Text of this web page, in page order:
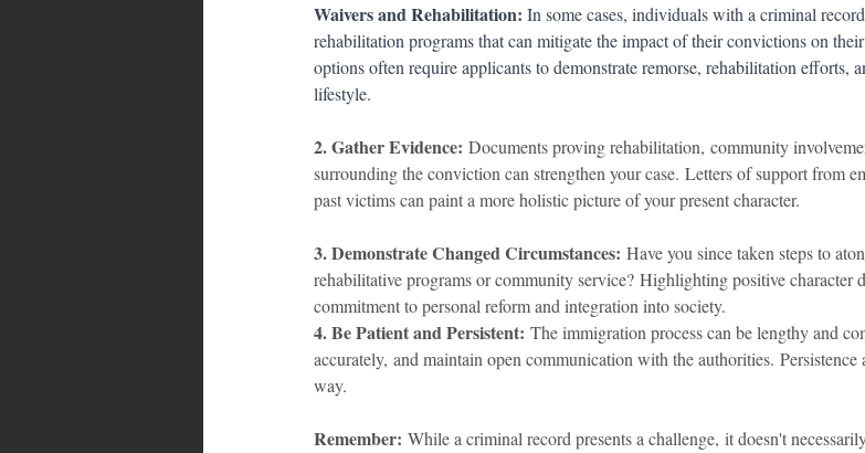
Waivers and Rehabilitation: In some cases, individuals with a criminal
rehabilitation programs that can mitigate the impact of their convictions on
options often require applicants to demonstrate remorse, rehabilitation efforts,
lifestyle.
2. Gather Evidence: Documents proving rehabilitation, community
surrounding the conviction can strengthen your case. Letters of support from
past victims can paint a more holistic picture of your present character.
3. Demonstrate Changed Circumstances: Have you since taken steps to
rehabilitative programs or community service? Highlighting positive character
commitment to personal reform and integration into society.
4. Be Patient and Persistent: The immigration process can be lengthy and
accurately, and maintain open communication with the authorities.
way.
Remember: While a criminal record presents a challenge, it doesn't